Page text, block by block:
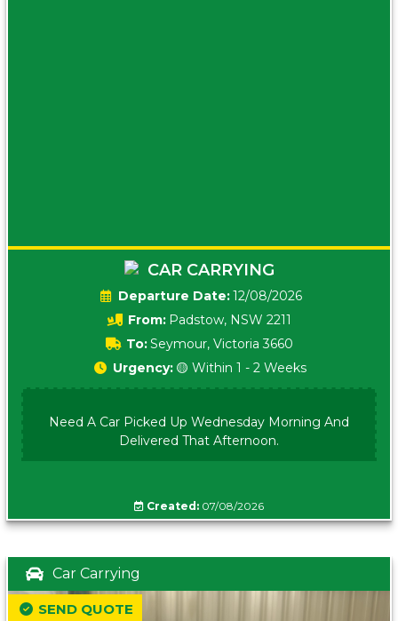
CAR CARRYING
Date:12/08/2026
From: Padstow, NSW 2211
To:Seymour, Victoria 3660
Urgency: 🟡 Within 1 - 2 Weeks
Need A Car Picked Up Wednesday Morning And
Delivered That Afternoon.
Created: 07/08/2026
Car Carrying
SEND QUOTE